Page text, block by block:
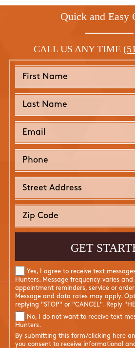
Quick and Easy
CALL US ANY TIME
Yes, I agree to receive text
Hunters. Message frequency varies
appointment reminders, service or
Message and data rates may apply.
replying "STOP" or "CANCEL". Reply
No, I do not want to receive text
Hunters.
By submitting this form/clicking here
you consent to receive informational